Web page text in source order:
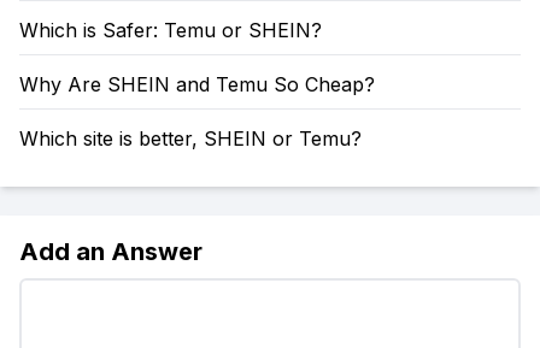
Which is Safer: Temu or SHEIN?
Why Are SHEIN and Temu So Cheap?
Which site is better, SHEIN or Temu?
Add an Answer